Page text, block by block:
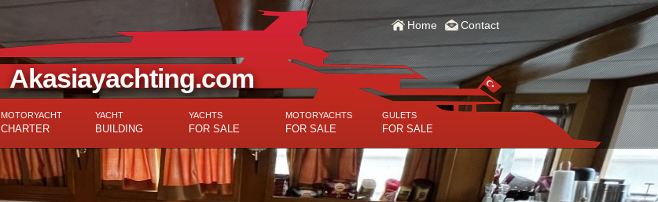
Home Contact
Akasiayachting.com
MOTORYACHT
CHARTER
YACHT
BUILDING
YACHTS
FOR SALE
MOTORYACHTS
FOR SALE
GULETS
FOR SALE